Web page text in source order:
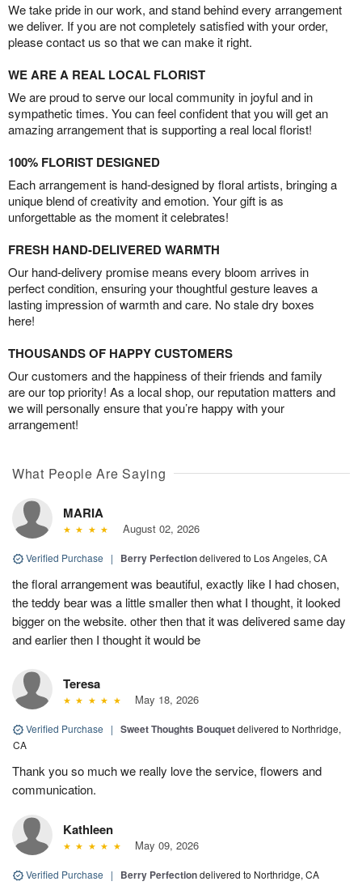
We take pride in our work, and stand behind every arrangement
we deliver. If you are not completely satisfied with your order,
please contact us so that we can make it right.
WE ARE A REAL LOCAL FLORIST
We are proud to serve our local community in joyful and in
sympathetic times. You can feel confident that you will get an
amazing arrangement that is supporting a real local florist!
100% FLORIST DESIGNED
Each arrangement is hand-designed by floral artists, bringing a
unique blend of creativity and emotion. Your gift is as
unforgettable as the moment it celebrates!
FRESH HAND-DELIVERED WARMTH
Our hand-delivery promise means every bloom arrives in
perfect condition, ensuring your thoughtful gesture leaves a
lasting impression of warmth and care. No stale dry boxes
here!
THOUSANDS OF HAPPY CUSTOMERS
Our customers and the happiness of their friends and family
are our top priority! As a local shop, our reputation matters and
we will personally ensure that you’re happy with your
arrangement!
What People Are Saying
MARIA
August 02, 2026
Verified Purchase | Berry Perfectiondelivered to Los Angeles, CA
the floral arrangement was beautiful, exactly like I had chosen,
the teddy bear was a little smaller then what I thought, it looked
bigger on the website. other then that it was delivered same day
and earlier then I thought it would be
Teresa
May 18, 2026
Verified Purchase | Sweet Thoughts Bouquetdelivered to Northridge,
CA
Thank you so much we really love the service, flowers and
communication.
Kathleen
May 09, 2026
Verified Purchase | Berry Perfectiondelivered to Northridge, CA